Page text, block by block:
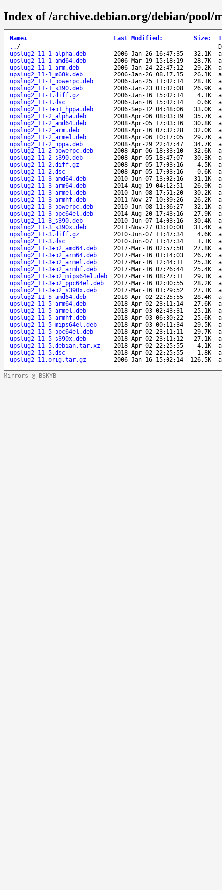
Index of /archive.debian.org/debian/pool/
Name↓ Last Modified : Size:
.. / -
upslug2_11-1_alpha.deb
2006-Jan-26 16:47:35 32.1K
upslug2_11-1_amd64.deb
2006-Mar-19 15:18:19 28.7K
upslug2_11-1_arm.deb
2006-Jan-24 22:47:12 29.2K
upslug2_11-1_m68k.deb
2006-Jan-26 08:17:15 26.1K
upslug2_11-1_powerpc.deb
2006-Jan-25 11:02:14 28.1K
upslug2_11-1_s390.deb
2006-Jan-23 01:02:08 26.9K
upslug2_11-1.diff.gz
2006-Jan-16 15:02:14 4.1K
upslug2_11-1.dsc
2006-Jan-16 15:02:14 0.6K
upslug2_11-1+b1_hppa.deb
2006-Sep-12 04:48:06 33.0K
upslug2_11-2_alpha.deb
2008-Apr-06 08:03:19 35.7K
upslug2_11-2_amd64.deb
2008-Apr-05 17:03:16 30.8K
upslug2_11-2_arm.deb
2008-Apr-16 07:32:28 32.0K
upslug2_11-2_armel.deb
2008-Apr-06 10:17:05 29.7K
upslug2_11-2_hppa.deb
2008-Apr-29 22:47:47 34.7K
upslug2_11-2_powerpc.deb
2008-Apr-06 18:33:10 32.6K
upslug2_11-2_s390.deb
2008-Apr-05 18:47:07 30.3K
upslug2_11-2.diff.gz
2008-Apr-05 17:03:16 4.5K
upslug2_11-2.dsc
2008-Apr-05 17:03:16 0.6K
upslug2_11-3_amd64.deb
2010-Jun-07 13:02:16 31.1K
upslug2_11-3_arm64.deb
2014-Aug-19 04:12:51 26.9K
upslug2_11-3_armel.deb
2010-Jun-08 17:51:20 30.2K
upslug2_11-3_armhf.deb
2011-Nov-27 10:39:26 26.2K
upslug2_11-3_powerpc.deb
2010-Jun-08 11:36:27 32.1K
upslug2_11-3_ppc64el.deb
2014-Aug-20 17:43:16 27.9K
upslug2_11-3_s390.deb
2010-Jun-07 14:03:16 30.4K
upslug2_11-3_s390x.deb
2011-Nov-27 03:10:00 31.4K
upslug2_11-3.diff.gz
2010-Jun-07 11:47:34 4.6K
upslug2_11-3.dsc
2010-Jun-07 11:47:34 1.1K
upslug2_11-3+b2_amd64.deb
2017-Mar-16 02:57:50 27.8K
upslug2_11-3+b2_arm64.deb
2017-Mar-16 01:14:03 26.7K
upslug2_11-3+b2_armel.deb
2017-Mar-16 12:44:11 25.3K
upslug2_11-3+b2_armhf.deb
2017-Mar-16 07:26:44 25.4K
upslug2_11-3+b2_mips64el.deb
2017-Mar-16 08:27:11 29.1K
upslug2_11-3+b2_ppc64el.deb
2017-Mar-16 02:00:55 28.2K
upslug2_11-3+b2_s390x.deb
2017-Mar-16 01:29:52 27.1K
upslug2_11-5_amd64.deb
2018-Apr-02 22:25:55 28.4K
upslug2_11-5_arm64.deb
2018-Apr-02 23:11:14 27.6K
upslug2_11-5_armel.deb
2018-Apr-03 02:43:31 25.1K
upslug2_11-5_armhf.deb
2018-Apr-03 06:30:22 25.6K
upslug2_11-5_mips64el.deb
2018-Apr-03 00:11:34 29.5K
upslug2_11-5_ppc64el.deb
2018-Apr-02 23:11:11 29.7K
upslug2_11-5_s390x.deb
2018-Apr-02 23:11:12 27.1K
upslug2_11-5.debian.tar.xz
2018-Apr-02 22:25:55 4.1K
upslug2_11-5.dsc
2018-Apr-02 22:25:55 1.8K
upslug2_11.orig.tar.gz
2006-Jan-16 15:02:14 126.5K
Mirrors @ BSKYB